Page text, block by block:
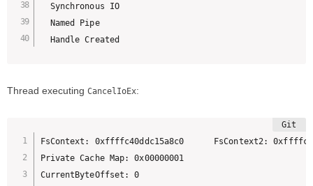
  Synchronous IO
  Named Pipe
  Handle Created
Thread executing CancelIoEx:
FsContext: 0xffffc40ddc15a8c0      FsContext2:
Private Cache Map: 0x00000001
CurrentByteOffset: 0